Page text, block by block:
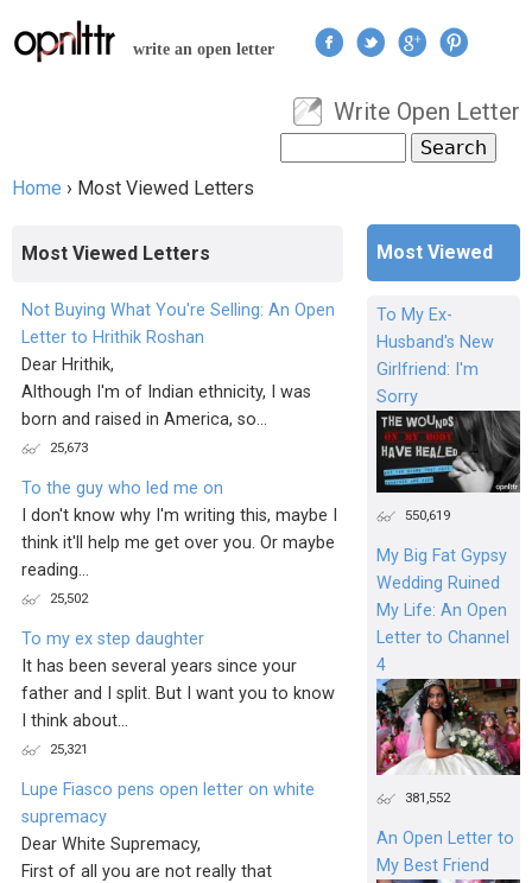
Jump to navigation
write an open letter
User menu
Write Open Letter
Search form
Home › Most Viewed Letters
Most Viewed Letters
Not Buying What You're Selling: An Open
Letter to Hrithik Roshan
Dear Hrithik,
Although I'm of Indian ethnicity, I was
born and raised in America, so...
25,673
To the guy who led me on
I don't know why I'm writing this, maybe I
think it'll help me get over you. Or maybe
reading...
25,502
To my ex step daughter
It has been several years since your
father and I split. But I want you to know
I think about...
25,321
Lupe Fiasco pens open letter on white
supremacy
Dear White Supremacy,
First of all you are not really that
Most Viewed
To My Ex-
Husband's New
Girlfriend: I'm
Sorry
550,619
My Big Fat Gypsy
Wedding Ruined
My Life: An Open
Letter to Channel
4
381,552
An Open Letter to
My Best Friend